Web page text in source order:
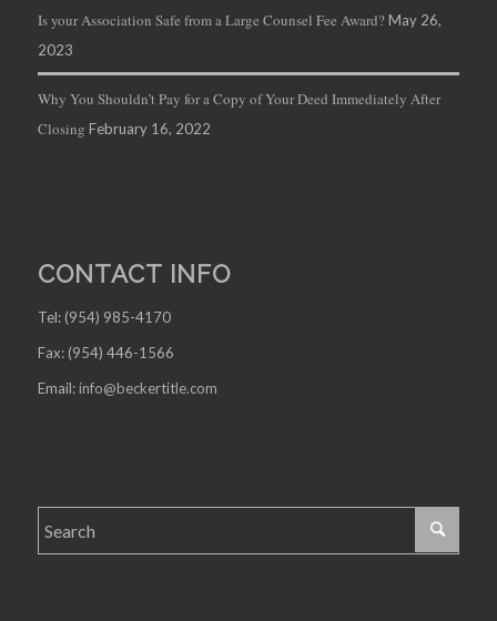
Is your Association Safe from a Large Counsel Fee Award? May 26,
2023
Why You Shouldn’t Pay for a Copy of Your Deed Immediately After
Closing February 16, 2022
CONTACT INFO
Tel: (954) 985-4170
Fax: (954) 446-1566
Email: info@beckertitle.com